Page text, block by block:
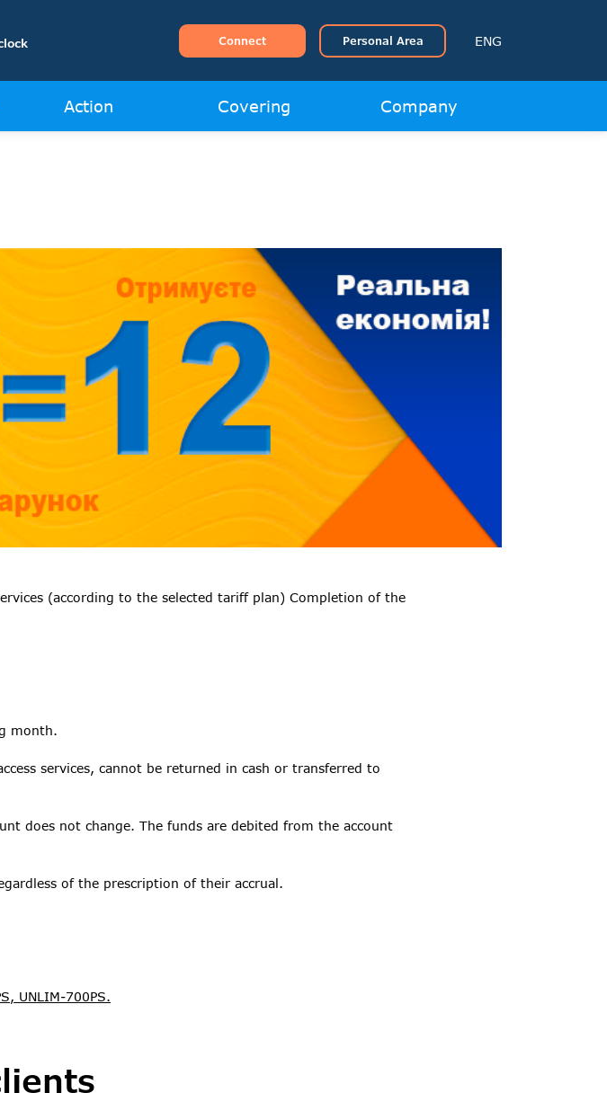
Connect Personal Area ENG
Action Covering Company
(according to the selected tariff plan) Completion of the
month.
services, cannot be returned in cash or transferred to
does not change. The funds are debited from the account
of the prescription of their accrual.
UNLIM-700PS.